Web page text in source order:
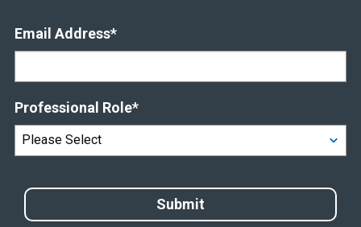
Email Address*
Professional Role*